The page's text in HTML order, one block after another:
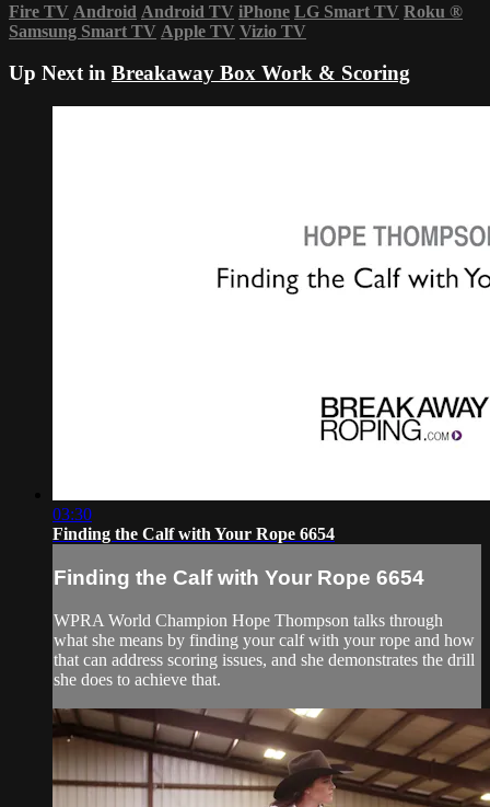
Fire TV Android Android TV iPhone LG Smart TV Roku ®
Samsung Smart TV Apple TV Vizio TV
Up Next in Breakaway Box Work & Scoring
03:30
Finding the Calf with Your Rope 6654
Finding the Calf with Your Rope 6654
WPRA World Champion Hope Thompson talks through
what she means by finding your calf with your rope and how
that can address scoring issues, and she demonstrates the drill
she does to achieve that.